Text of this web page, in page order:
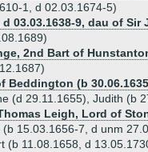
1, d 02.03.1674-5)
03.03.1638-9, dau of
2nd Bart of
Beddington (b
(d 29.11.1655), Judith (b
Leigh, Lord of
15.03.1656-7, d unm
(b 11.08.1658, d